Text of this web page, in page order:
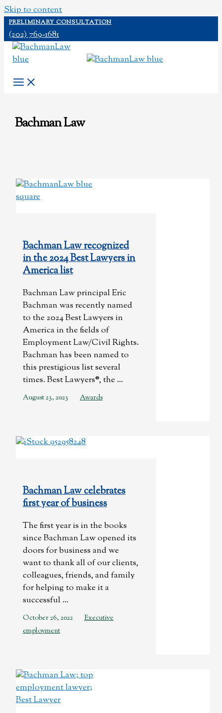
Skip to content
PRELIMINARY CONSULTATION
(202) 769-1681
Bachman Law
Bachman Law recognized
in the 2024 Best Lawyers in
America list
Bachman Law principal Eric
Bachman was recently named
to the 2024 Best Lawyers in
America in the fields of
Employment Law/Civil Rights.
Bachman has been named to
this prestigious list several
times. Best Lawyers®, the ...
August 23, 2023 Awards
Bachman Law celebrates
first year of business
The first year is in the books
since Bachman Law opened its
doors for business and we
want to thank all of our clients,
colleagues, friends, and family
for helping to make it a
successful ...
October 26, 2022
Executive
employment